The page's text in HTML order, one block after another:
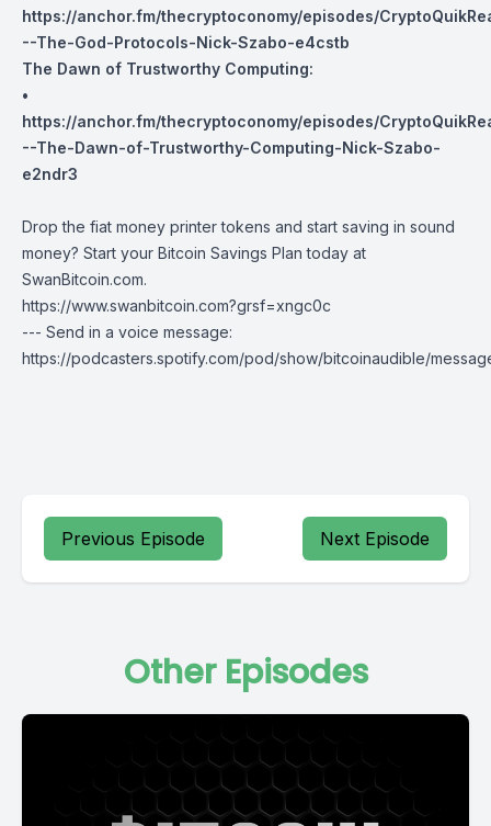
https://anchor.fm/thecryptoconomy/episodes/
--The-God-Protocols-Nick-Szabo-e4cstb
The Dawn of Trustworthy Computing:
•
https://anchor.fm/thecryptoconomy/episodes/
--The-Dawn-of-Trustworthy-Computing-Nick-Szabo-
e2ndr3
Drop the fiat money printer tokens and start saving in sound
money? Start your Bitcoin Savings Plan today at
SwanBitcoin.com.
https://www.swanbitcoin.com?grsf=xngc0c
--- Send in a voice message:
https://podcasters.spotify.com/pod/show/bitcoinaudible/
Previous Episode Next Episode
Other Episodes